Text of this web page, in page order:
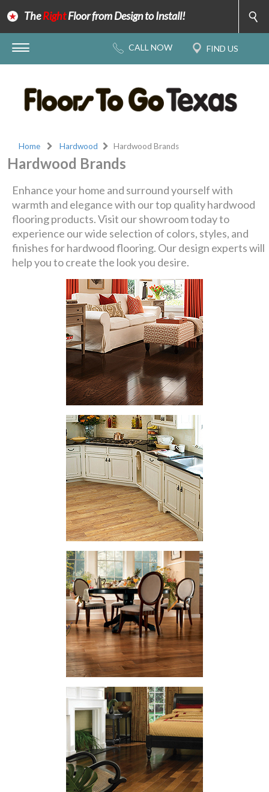
TheRightFloor from Design to Install!
Home Hardwood Hardwood Brands
Hardwood Brands
Enhance your home and surround yourself with
warmth and elegance with our top quality hardwood
flooring products. Visit our showroom today to
experience our wide selection of colors, styles, and
finishes for hardwood flooring. Our design experts will
help you to create the look you desire.